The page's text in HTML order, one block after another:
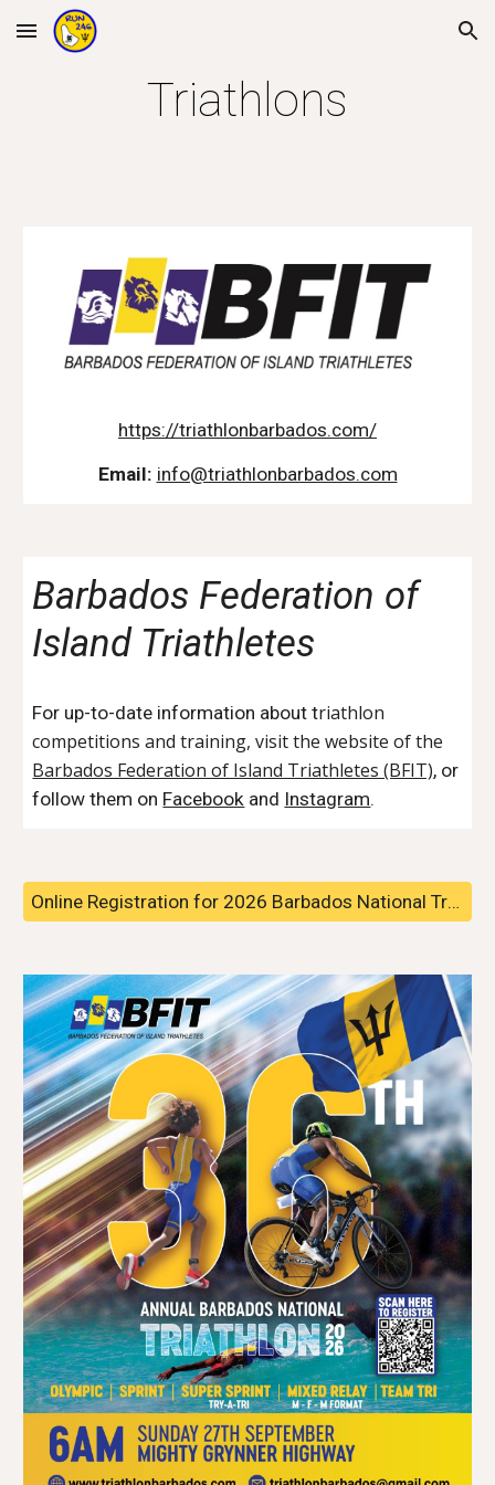
Skip to main content Skip to navigation
Triathlons
https://triathlonbarbados.com/
Email: info@triathlonbarbados.com
Barbados Federation of
Island Triathletes
For up-to-date information about triathlon
competitions and training, visit the website of the
Barbados Federation of Island Triathletes (BFIT), or
follow them on Facebook and Instagram.
Online Registration for 2026 Barbados National Triathlon